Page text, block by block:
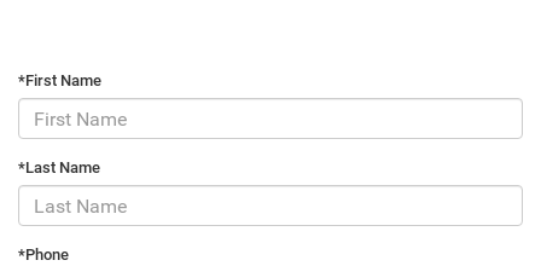
*First Name
*Last Name
*Phone